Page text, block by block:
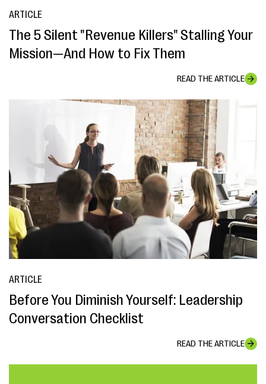
ARTICLE
The 5 Silent "Revenue Killers" Stalling Your
Mission—And How to Fix Them
READ THE ARTICLE
ARTICLE
Before You Diminish Yourself: Leadership
Conversation Checklist
READ THE ARTICLE